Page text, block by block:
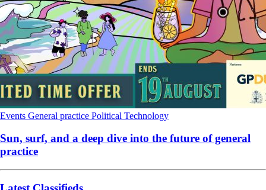
Events General practice Political Technology
Sun, surf, and a deep dive into the future of general
practice